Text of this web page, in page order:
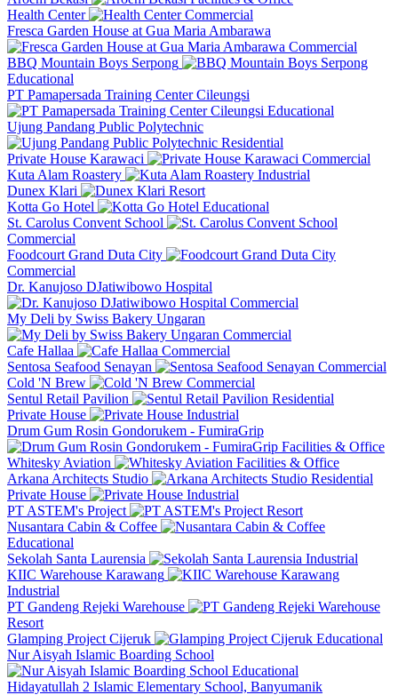
Health Center
Commercial
Fresca Garden House at Gua Maria Ambarawa
Commercial
BBQ Mountain Boys Serpong
Educational
PT Pamapersada Training Center Cileungsi
Educational
Ujung Pandang Public Polytechnic
Residential
Private House Karawaci
Commercial
Kuta Alam Roastery
Industrial
Dunex Klari
Resort
Kotta Go Hotel
Educational
St. Carolus Convent School
Commercial
Foodcourt Grand Duta City
Commercial
Dr. Kanujoso DJatiwibowo Hospital
Commercial
My Deli by Swiss Bakery Ungaran
Commercial
Cafe Hallaa
Commercial
Sentosa Seafood Senayan
Commercial
Cold 'N Brew
Commercial
Sentul Retail Pavilion
Residential
Private House
Industrial
Drum Gum Rosin Gondorukem - FumiraGrip
Facilities & Office
Whitesky Aviation
Facilities & Office
Arkana Architects Studio
Residential
Private House
Industrial
PT ASTEM's Project
Resort
Nusantara Cabin & Coffee
Educational
Sekolah Santa Laurensia
Industrial
KIIC Warehouse Karawang
Industrial
PT Gandeng Rejeki Warehouse
Resort
Glamping Project Cijeruk
Educational
Nur Aisyah Islamic Boarding School
Educational
Hidayatullah 2 Islamic Elementary School, Banyumanik